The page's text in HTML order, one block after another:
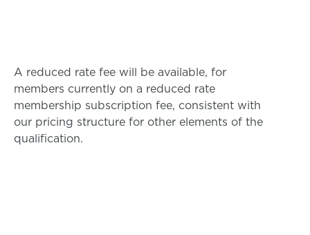
A reduced rate fee will be available, for
members currently on a reduced rate
membership subscription fee, consistent with
our pricing structure for other elements of the
qualification.